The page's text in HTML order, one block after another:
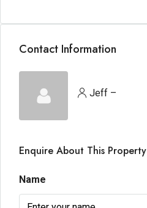
Contact Information
Jeff –
Enquire About This Property
Name